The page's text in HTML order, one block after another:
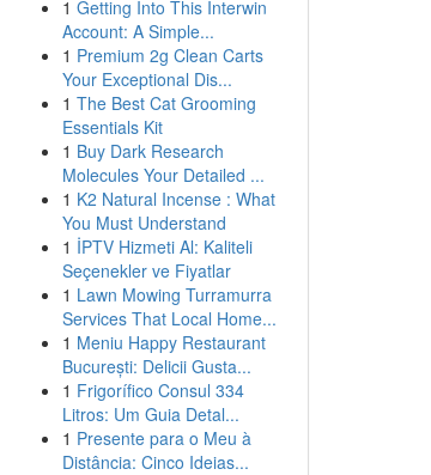
1 Getting Into This Interwin
Account: A Simple...
1 Premium 2g Clean Carts
Your Exceptional Dis...
1 The Best Cat Grooming
Essentials Kit
1 Buy Dark Research
Molecules Your Detailed ...
1 K2 Natural Incense : What
You Must Understand
1 İPTV Hizmeti Al: Kaliteli
Seçenekler ve Fiyatlar
1 Lawn Mowing Turramurra
Services That Local Home...
1 Meniu Happy Restaurant
București: Delicii Gusta...
1 Frigorífico Consul 334
Litros: Um Guia Detal...
1 Presente para o Meu à
Distância: Cinco Ideias...